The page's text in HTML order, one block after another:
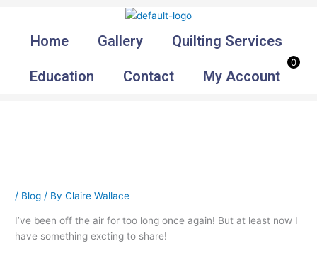
contentHome Gallery Quilting Services
Education Contact My Account
0
/ Blog / ByClaire Wallace
I’ve been off the air for too long once again! But at least now I
have something excting to share!